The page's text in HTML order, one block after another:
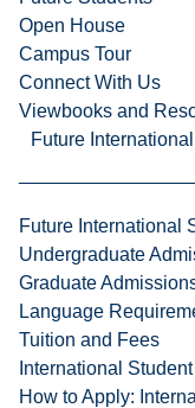
Open House
Campus Tour
Connect With Us
Viewbooks and
Future
Future International
Undergraduate
Graduate
Language
Tuition and Fees
International
How to Apply: